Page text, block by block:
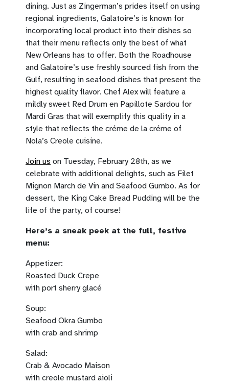
dining. Just as Zingerman’s prides itself on using
regional ingredients, Galatoire’s is known for
incorporating local product into their dishes so
that their menu reflects only the best of what
New Orleans has to offer. Both the Roadhouse
and Galatoire’s use freshly sourced fish from the
Gulf, resulting in seafood dishes that present the
highest quality flavor. Chef Alex will feature a
mildly sweet Red Drum en Papillote Sardou for
Mardi Gras that will exemplify this quality in a
style that reflects the créme de la créme of
Nola’s Creole cuisine.
Join us on Tuesday, February 28th, as we
celebrate with additional delights, such as Filet
Mignon March de Vin and Seafood Gumbo. As for
dessert, the King Cake Bread Pudding will be the
life of the party, of course!
Here’s a sneak peek at the full, festive
menu:
Appetizer:
Roasted Duck Crepe
with port sherry glacé
Soup:
Seafood Okra Gumbo
with crab and shrimp
Salad:
Crab & Avocado Maison
with creole mustard aioli